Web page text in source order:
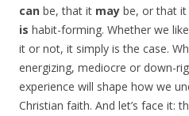
can be, that it may be, or that it
is habit-forming. Whether we
it or not, it simply is the case.
energizing, mediocre or down-
experience will shape how we
Christian faith. And let’s face it: